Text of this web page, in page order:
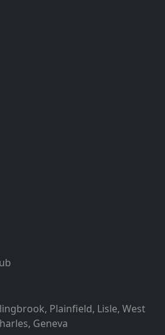
, Plainfield, Lisle, West
, Geneva